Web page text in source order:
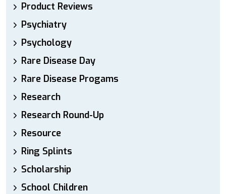
Product Reviews
Psychiatry
Psychology
Rare Disease Day
Rare Disease Progams
Research
Research Round-Up
Resource
Ring Splints
Scholarship
School Children